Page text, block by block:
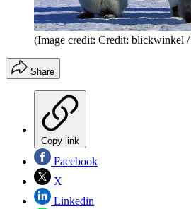
(Image credit: Credit: blickwinkel
Share
Copy link
Facebook
X
Linkedin